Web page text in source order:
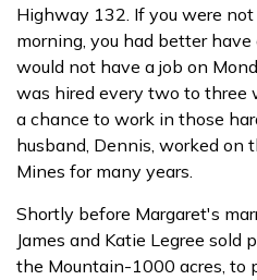
Highway 132. If you were
morning, you had better have
would not have a job on
was hired every two to three
a chance to work in those
husband, Dennis, worked on
Mines for many years.
Shortly before Margaret's
James and Katie Legree
the Mountain-1000 acres, to